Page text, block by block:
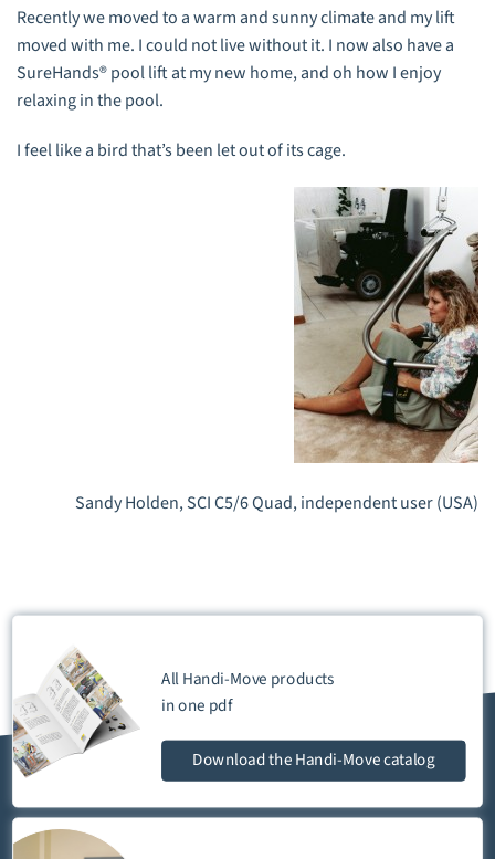
Sandy Holden, SCI C5/6 Quad, independent user (USA)
Recently we moved to a warm and sunny climate and my lift
moved with me. I could not live without it. I now also have a
SureHands® pool lift at my new home, and oh how I enjoy
relaxing in the pool.
I feel like a bird that’s been let out of its cage.
All Handi-Move products
in one pdf
Downloadthe Handi-Move catalog